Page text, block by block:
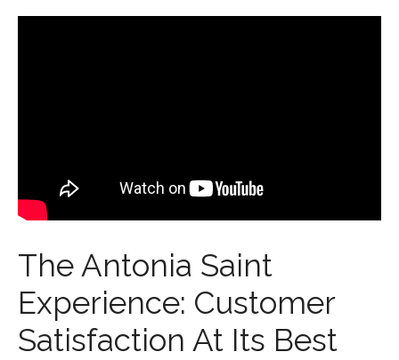
The Antonia Saint
Experience: Customer
Satisfaction At Its Best